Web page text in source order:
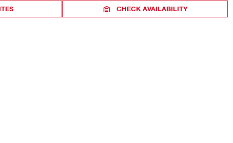
CHECK AVAILABILITY